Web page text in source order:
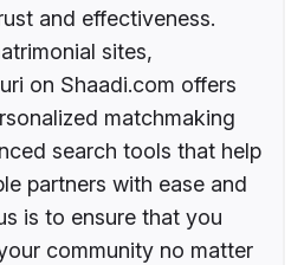
and effectiveness.
sites,
on Shaadi.com offers
matchmaking
search tools that help
partners with ease and
is to ensure that you
community no matter